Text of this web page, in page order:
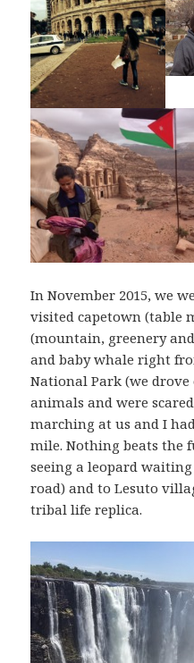
In November 2015, we
visited capetown (table
(mountain, greenery
and baby whale right
National Park (we drove
animals and were
marching at us and I
mile. Nothing beats the
seeing a leopard
road) and to Lesuto
tribal life replica.